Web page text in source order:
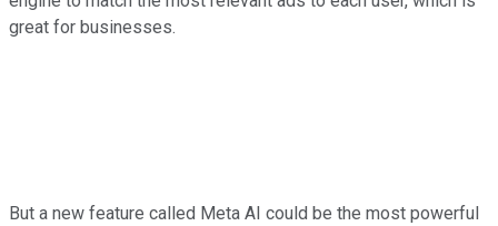
great for businesses.
But a new feature called Meta AI could be the most powerful